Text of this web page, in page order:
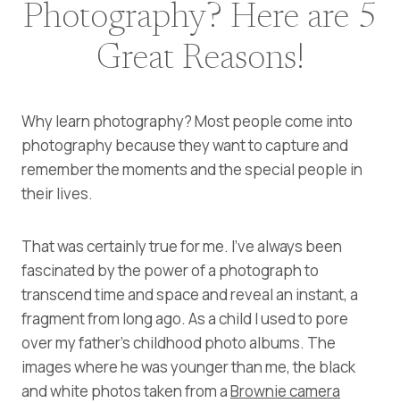
Photography? Here are 5
Great Reasons!
Why learn photography? Most people come into
photography because they want to capture and
remember the moments and the special people in
their lives.
That was certainly true for me. I’ve always been
fascinated by the power of a photograph to
transcend time and space and reveal an instant, a
fragment from long ago. As a child I used to pore
over my father’s childhood photo albums. The
images where he was younger than me, the black
and white photos taken from aBrownie camera